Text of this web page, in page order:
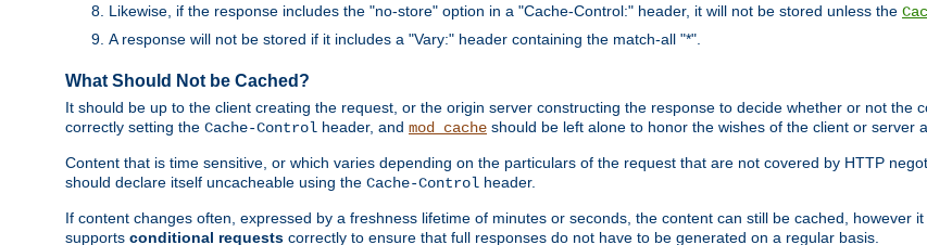
Likewise, if the response includes the "no-store" option in a "Cache-Control:" header, it will not be stored unless the
A response will not be stored if it includes a "Vary:" header containing the match-all "*".
What Should Not be Cached?
It should be up to the client creating the request, or the origin server constructing the response to decide whether or not the
correctly setting the Cache-Control header, and mod_cache should be left alone to honor the wishes of the client or server
Content that is time sensitive, or which varies depending on the particulars of the request that are not covered by HTTP
should declare itself uncacheable using the Cache-Control header.
If content changes often, expressed by a freshness lifetime of minutes or seconds, the content can still be cached, however
supports conditional requests correctly to ensure that full responses do not have to be generated on a regular basis.